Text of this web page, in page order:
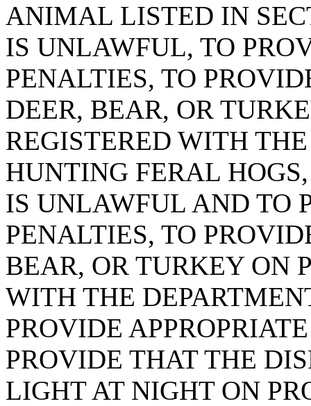
ANIMAL LISTED IN
IS UNLAWFUL, TO
PENALTIES, TO
DEER, BEAR, OR
REGISTERED WITH
HUNTING FERAL
IS UNLAWFUL AND TO
PENALTIES, TO
BEAR, OR TURKEY ON
WITH THE
PROVIDE
PROVIDE THAT THE
LIGHT AT NIGHT ON